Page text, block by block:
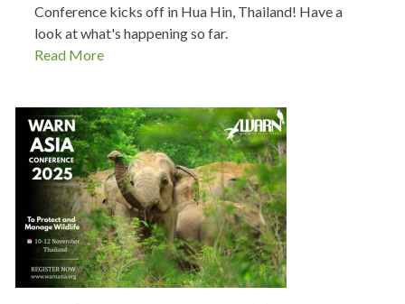
Conference kicks off in Hua Hin, Thailand! Have a
look at what's happening so far.
Read More